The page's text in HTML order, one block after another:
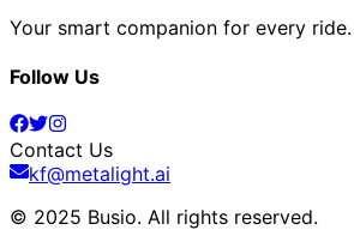
Your smart companion for every ride.
Follow Us
Contact Us
kf@metalight.ai
© 2025 Busio. All rights reserved.